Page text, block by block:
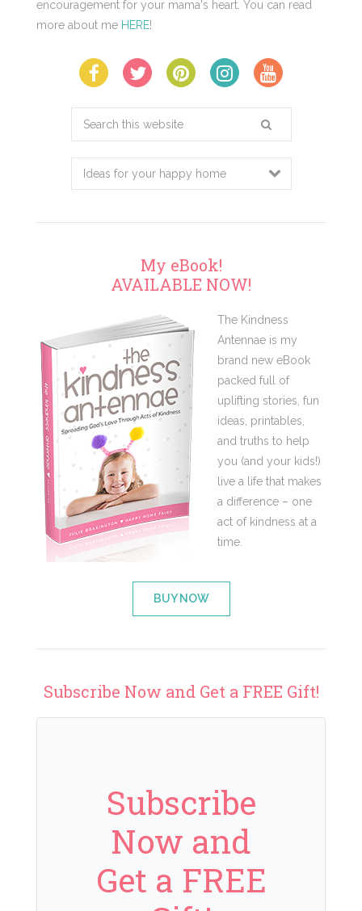
encouragement for your mama's heart. You can read
more about me HERE!
Search
this
website
My eBook!
AVAILABLE NOW!
The Kindness
Antennae is my
brand new eBook
packed full of
uplifting stories, fun
ideas, printables,
and truths to help
you (and your kids!)
live a life that makes
a difference – one
act of kindness at a
time.
BUY NOW
Subscribe Now and Get a FREE Gift!
Subscribe
Now and
Get a FREE